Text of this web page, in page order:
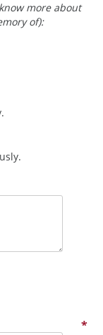
more about
of):
*